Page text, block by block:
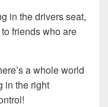
in the drivers seat,
friends who are
a whole world
in the right